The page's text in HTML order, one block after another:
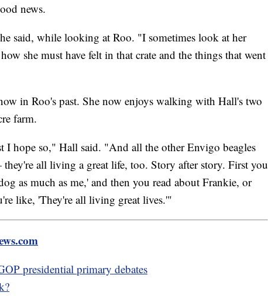
news.
said, while looking at Roo. "I sometimes look at her
she must have felt in that crate and the things that went
in Roo's past. She now enjoys walking with Hall's two
farm.
I hope so," Hall said. "And all the other Envigo beagles
all living a great life, too. Story after story. First you
as much as me,' and then you read about Frankie, or
like, 'They're all living great lives.'"
presidential primary debates